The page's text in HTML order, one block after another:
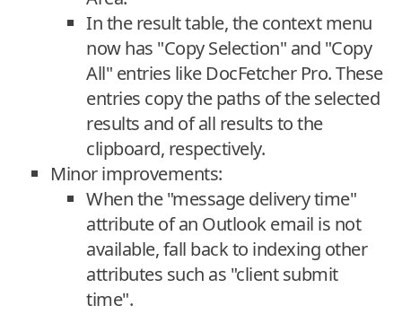
In the result table, the context menu
now has "Copy Selection" and "Copy
All" entries like DocFetcher Pro. These
entries copy the paths of the selected
results and of all results to the
clipboard, respectively.
Minor improvements:
When the "message delivery time"
attribute of an Outlook email is not
available, fall back to indexing other
attributes such as "client submit
time".